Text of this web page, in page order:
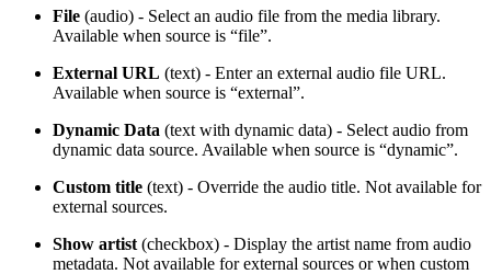
File (audio) - Select an audio file from the media library.
Available when source is “file”.
External URL (text) - Enter an external audio file URL.
Available when source is “external”.
Dynamic Data (text with dynamic data) - Select audio from
dynamic data source. Available when source is “dynamic”.
Custom title (text) - Override the audio title. Not available for
external sources.
Show artist (checkbox) - Display the artist name from audio
metadata. Not available for external sources or when custom